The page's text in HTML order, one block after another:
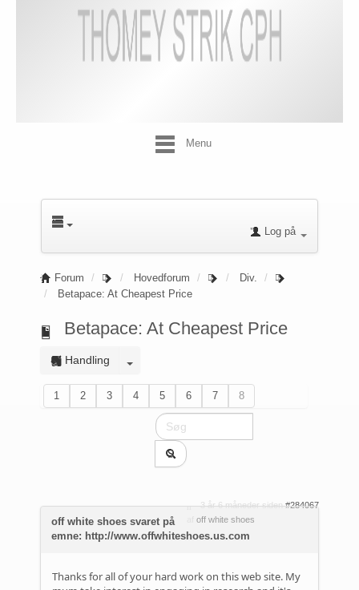
Menu
Log på
Forum Hovedforum
Div.
Betapace: At Cheapest Price
Betapace: At Cheapest Price
Handling
1 2 3 4 5 6 7 8
3 år 6 måneder siden #284067
off white shoes
off white shoes svaret på
emne: http://www.offwhiteshoes.us.com
Thanks for all of your hard work on this web site. My